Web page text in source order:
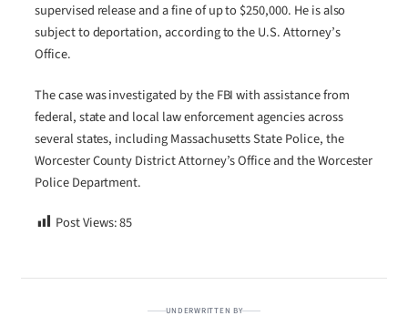
supervised release and a fine of up to $250,000. He is also
subject to deportation, according to the U.S. Attorney’s
Office.
The case was investigated by the FBI with assistance from
federal, state and local law enforcement agencies across
several states, including Massachusetts State Police, the
Worcester County District Attorney’s Office and the Worcester
Police Department.
Post Views:85
UNDERWRITTEN BY